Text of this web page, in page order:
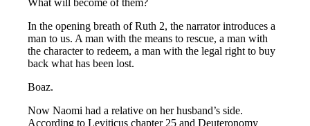
What will become of them?
In the opening breath of Ruth 2, the narrator introduces a
man to us. A man with the means to rescue, a man with
the character to redeem, a man with the legal right to buy
back what has been lost.
Boaz.
Now Naomi had a relative on her husband’s side.
According to Leviticus chapter 25 and Deuteronomy